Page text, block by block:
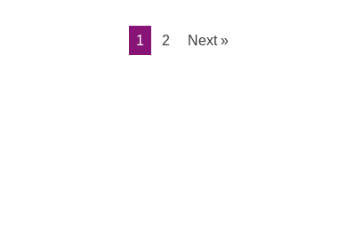
1 2 Next »